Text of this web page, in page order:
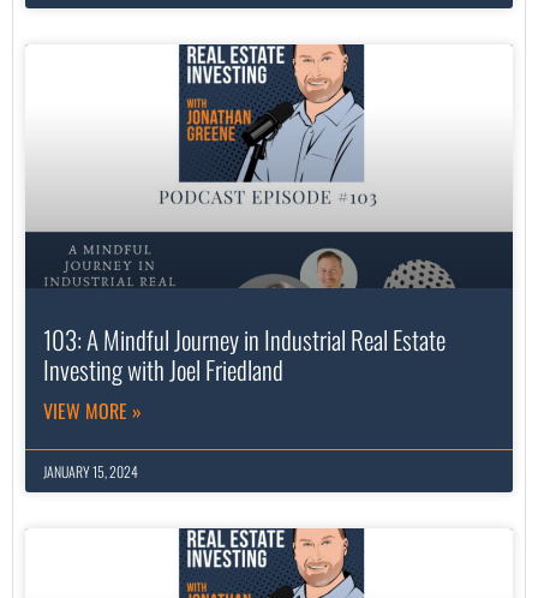
103: A Mindful Journey in Industrial Real Estate
Investing with Joel Friedland
VIEW MORE »
JANUARY 15, 2024